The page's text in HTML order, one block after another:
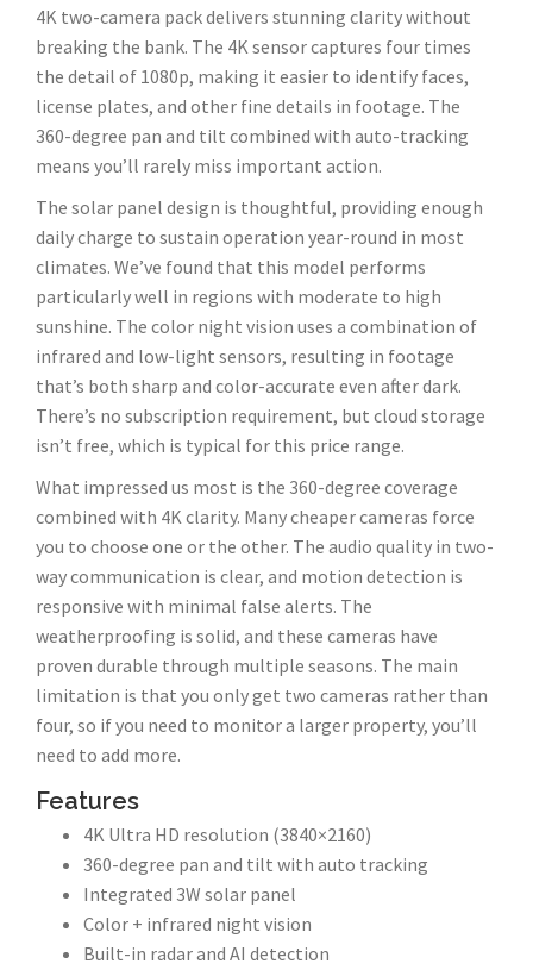
4K two-camera pack delivers stunning clarity without
breaking the bank. The 4K sensor captures four times
the detail of 1080p, making it easier to identify faces,
license plates, and other fine details in footage. The
360-degree pan and tilt combined with auto-tracking
means you’ll rarely miss important action.
The solar panel design is thoughtful, providing enough
daily charge to sustain operation year-round in most
climates. We’ve found that this model performs
particularly well in regions with moderate to high
sunshine. The color night vision uses a combination of
infrared and low-light sensors, resulting in footage
that’s both sharp and color-accurate even after dark.
There’s no subscription requirement, but cloud storage
isn’t free, which is typical for this price range.
What impressed us most is the 360-degree coverage
combined with 4K clarity. Many cheaper cameras force
you to choose one or the other. The audio quality in two-
way communication is clear, and motion detection is
responsive with minimal false alerts. The
weatherproofing is solid, and these cameras have
proven durable through multiple seasons. The main
limitation is that you only get two cameras rather than
four, so if you need to monitor a larger property, you’ll
need to add more.
Features
4K Ultra HD resolution (3840×2160)
360-degree pan and tilt with auto tracking
Integrated 3W solar panel
Color + infrared night vision
Built-in radar and AI detection